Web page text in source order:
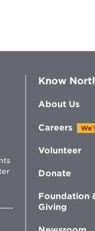
Know
About Us
Careers
Volunteer
Donate
Foundation
Giving